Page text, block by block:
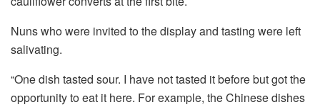
Nuns who were invited to the display and tasting were left
salivating.
“One dish tasted sour. I have not tasted it before but got the
opportunity to eat it here. For example, the Chinese dishes